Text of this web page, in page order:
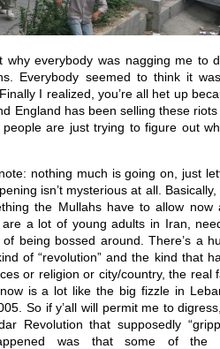
everybody was nagging me to
Everybody seemed to think it
I realized, you’re all het up
England has been selling these riots
are just trying to figure out
nothing much is going on, just
isn’t mysterious at all. Basically,
the Mullahs have to allow now
a lot of young adults in Iran,
being bossed around. There’s a
of “revolution” and the kind that
or religion or city/country, the real
is a lot like the big fizzle in
So if y’all will permit me to
Revolution that supposedly
was that some of the